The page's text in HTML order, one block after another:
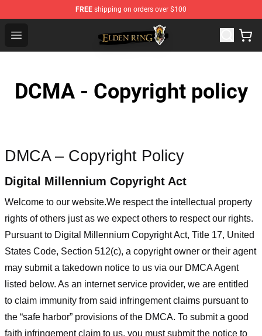
FREE shipping on orders over $100
Open menu
Elden Ring Store - Official Elden Ring Merchandise Shop
DCMA - Copyright policy
DMCA – Copyright Policy
Digital Millennium Copyright Act
Welcome to our website.We respect the intellectual property
rights of others just as we expect others to respect our rights.
Pursuant to Digital Millennium Copyright Act, Title 17, United
States Code, Section 512(c), a copyright owner or their agent
may submit a takedown notice to us via our DMCA Agent
listed below. As an internet service provider, we are entitled
to claim immunity from said infringement claims pursuant to
the “safe harbor” provisions of the DMCA. To submit a good
faith infringement claim to us, you must submit the notice to